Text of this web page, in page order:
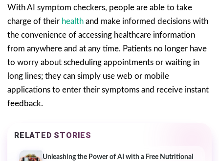
With AI symptom checkers, people are able to take
charge of their health and make informed decisions with
the convenience of accessing healthcare information
from anywhere and at any time. Patients no longer have
to worry about scheduling appointments or waiting in
long lines; they can simply use web or mobile
applications to enter their symptoms and receive instant
feedback.
RELATED STORIES
Unleashing the Power of AI with a Free Nutritional